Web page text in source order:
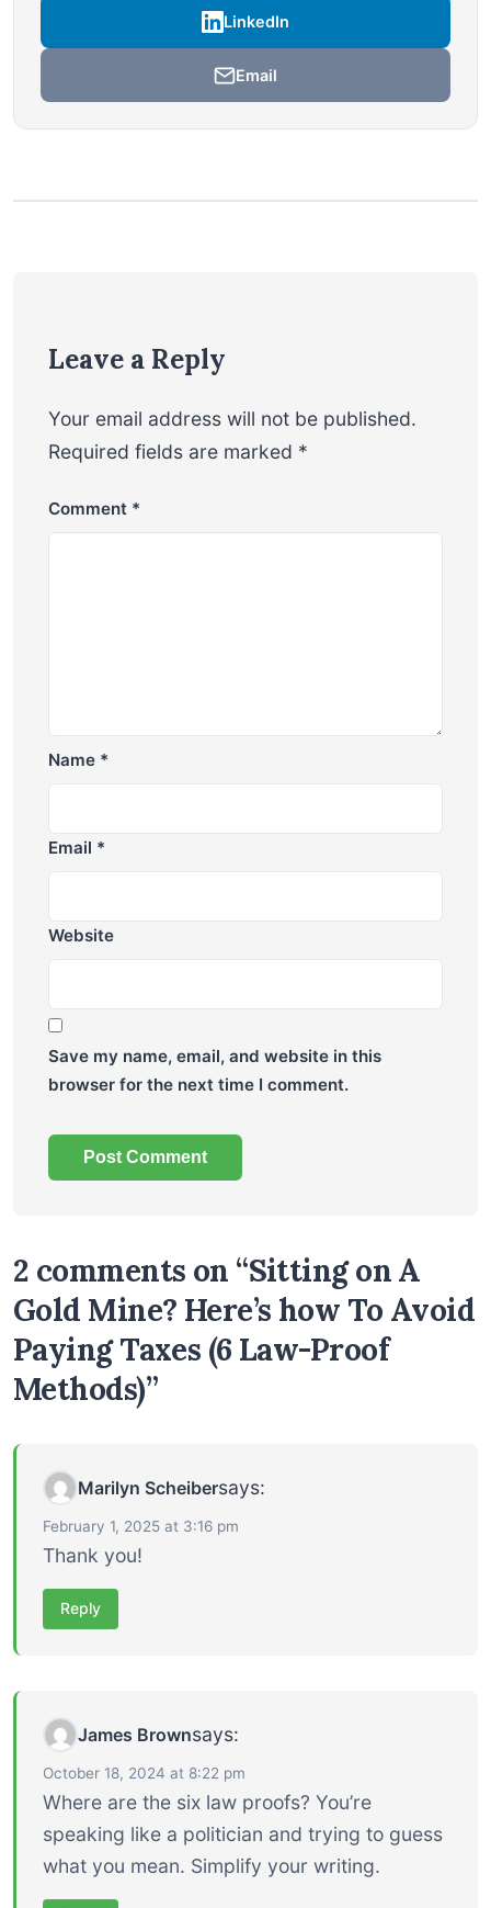
LinkedIn
Email
Leave a Reply
Your email address will not be published.
Required fields are marked *
Comment *
Name *
Email *
Website
Save my name, email, and website in this
browser for the next time I comment.
2 comments on “Sitting on A
Gold Mine? Here’s how To Avoid
Paying Taxes (6 Law-Proof
Methods)”
Marilyn Scheibersays:
February 1, 2025 at 3:16 pm
Thank you!
Reply
James Brownsays:
October 18, 2024 at 8:22 pm
Where are the six law proofs? You’re
speaking like a politician and trying to guess
what you mean. Simplify your writing.